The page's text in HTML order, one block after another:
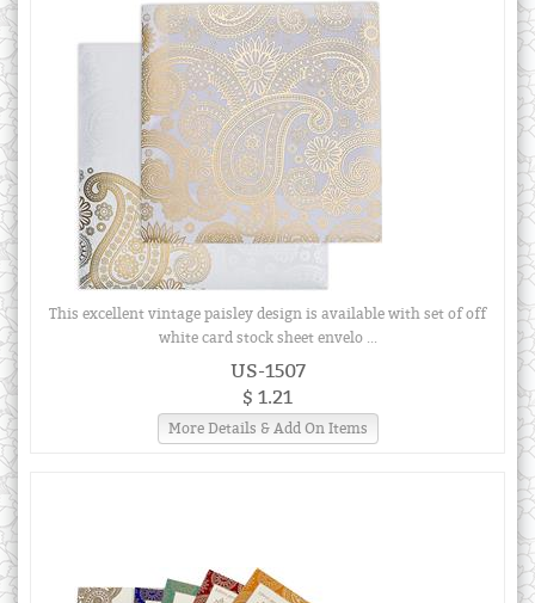
This excellent vintage paisley design is available with set of off
white card stock sheet envelo ...
US-1507
$ 1.21
More Details & Add On Items